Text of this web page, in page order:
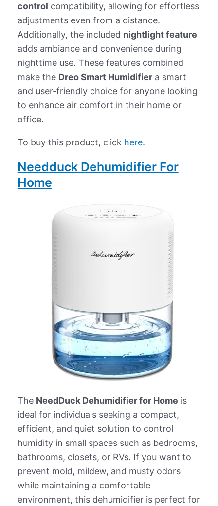
control compatibility, allowing for effortless
adjustments even from a distance.
Additionally, the included nightlight feature
adds ambiance and convenience during
nighttime use. These features combined
make the Dreo Smart Humidifiera smart
and user-friendly choice for anyone looking
to enhance air comfort in their home or
office.
To buy this product, click here.
Needduck Dehumidifier For
Home
The NeedDuck Dehumidifier for Home is
ideal for individuals seeking a compact,
efficient, and quiet solution to control
humidity in small spaces such as bedrooms,
bathrooms, closets, or RVs. If you want to
prevent mold, mildew, and musty odors
while maintaining a comfortable
environment, this dehumidifier is perfect for